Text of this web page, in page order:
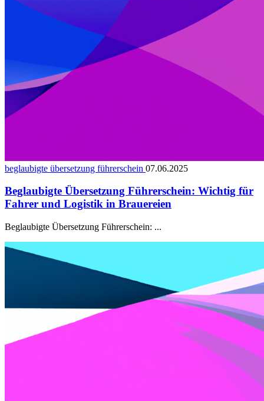
beglaubigte übersetzung führerschein 07.06.2025
Beglaubigte Übersetzung Führerschein: Wichtig für
Fahrer und Logistik in Brauereien
Beglaubigte Übersetzung Führerschein: ...